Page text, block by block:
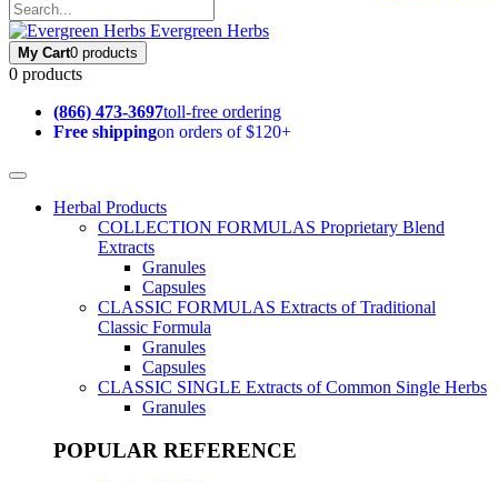
Evergreen Herbs
My Cart0 products
0 products
(866) 473-3697toll-free ordering
Free shippingon orders of $120+
Herbal Products
COLLECTION FORMULAS Proprietary Blend
Extracts
Granules
Capsules
CLASSIC FORMULAS Extracts of Traditional
Classic Formula
Granules
Capsules
CLASSIC SINGLE Extracts of Common Single Herbs
Granules
POPULAR REFERENCE